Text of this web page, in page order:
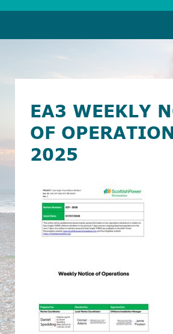
EA3 WEEKLY
OF
2025